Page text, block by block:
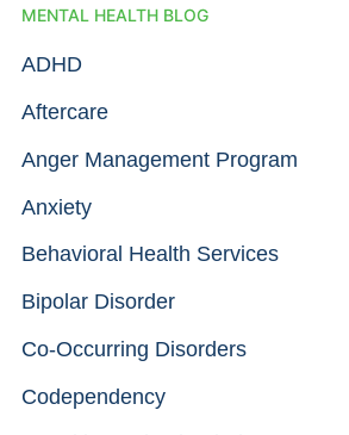
MENTAL HEALTH BLOG
ADHD
Aftercare
Anger Management Program
Anxiety
Behavioral Health Services
Bipolar Disorder
Co-Occurring Disorders
Codependency